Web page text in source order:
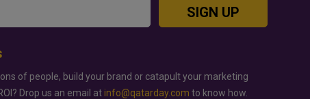
SIGN UP
of people, build your brand or catapult your marketing
Drop us an email at info@qatarday.com to know how.